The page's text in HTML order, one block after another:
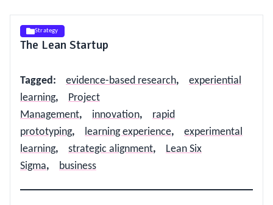
Strategy
The Lean Startup
Tagged: evidence-based research,
experiential
learning,
Project
Management, innovation,
rapid
prototyping, learning experience,
experimental
learning, strategic alignment,
Lean Six
Sigma, business